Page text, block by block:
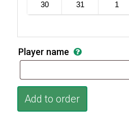
30 31 1
Player name
Add to order